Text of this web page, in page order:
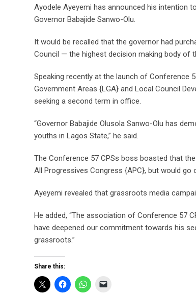
Ayodele Ayeyemi has announced his intention
Governor Babajide Sanwo-Olu.
It would be recalled that the governor had
Council — the highest decision making body of
Speaking recently at the launch of Conference
Government Areas {LGA} and Local Council
seeking a second term in office.
“Governor Babajide Olusola Sanwo-Olu has
youths in Lagos State,” he said.
The Conference 57 CPSs boss boasted that
All Progressives Congress {APC}, but would
Ayeyemi revealed that grassroots media
He added, “The association of Conference 57
have deepened our commitment towards his
grassroots.”
Share this: